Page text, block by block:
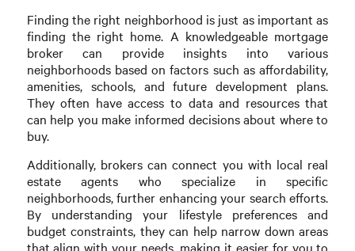
Finding the right neighborhood is just as important as
finding the right home. A knowledgeable mortgage
broker can provide insights into various
neighborhoods based on factors such as affordability,
amenities, schools, and future development plans.
They often have access to data and resources that
can help you make informed decisions about where to
buy.
Additionally, brokers can connect you with local real
estate agents who specialize in specific
neighborhoods, further enhancing your search efforts.
By understanding your lifestyle preferences and
budget constraints, they can help narrow down areas
that align with your needs, making it easier for you to